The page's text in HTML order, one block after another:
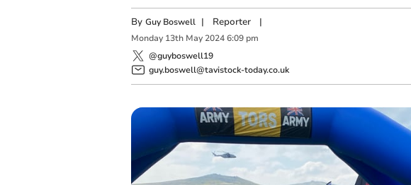
By Guy Boswell | Reporter|
Monday 13th May 2024 6:09 pm
@guyboswell19
guy.boswell@tavistock-today.co.uk